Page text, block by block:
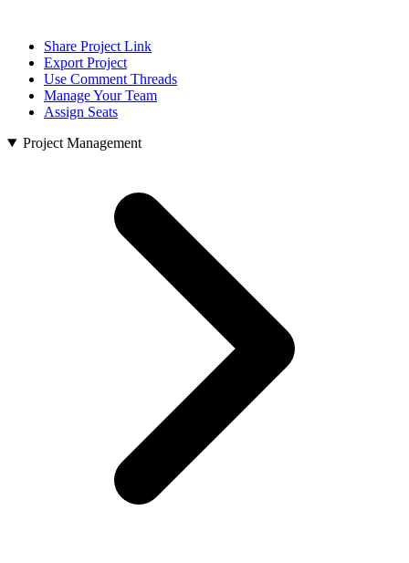
Share Project Link
Export Project
Use Comment Threads
Manage Your Team
Assign Seats
Project Management